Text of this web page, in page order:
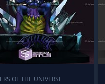
OF THE UNIVERSE